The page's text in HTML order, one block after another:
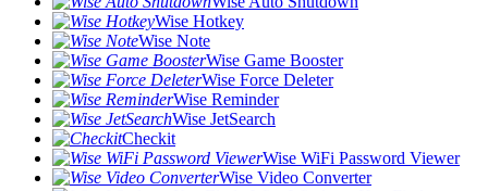
Wise Hotkey
Wise Note
Wise Game Booster
Wise Force Deleter
Wise Reminder
Wise JetSearch
Checkit
Wise WiFi Password Viewer
Wise Video Converter